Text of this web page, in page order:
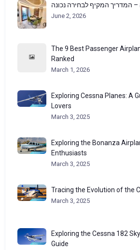
המדריך המקיף לבחירה נכונה
June 2, 2026
The 9 Best Passenger
Ranked
March 1, 2026
Exploring Cessna Planes: A
Lovers
March 3, 2025
Exploring the Bonanza
Enthusiasts
March 3, 2025
Tracing the Evolution of the
March 3, 2025
Exploring the Cessna 182
Guide